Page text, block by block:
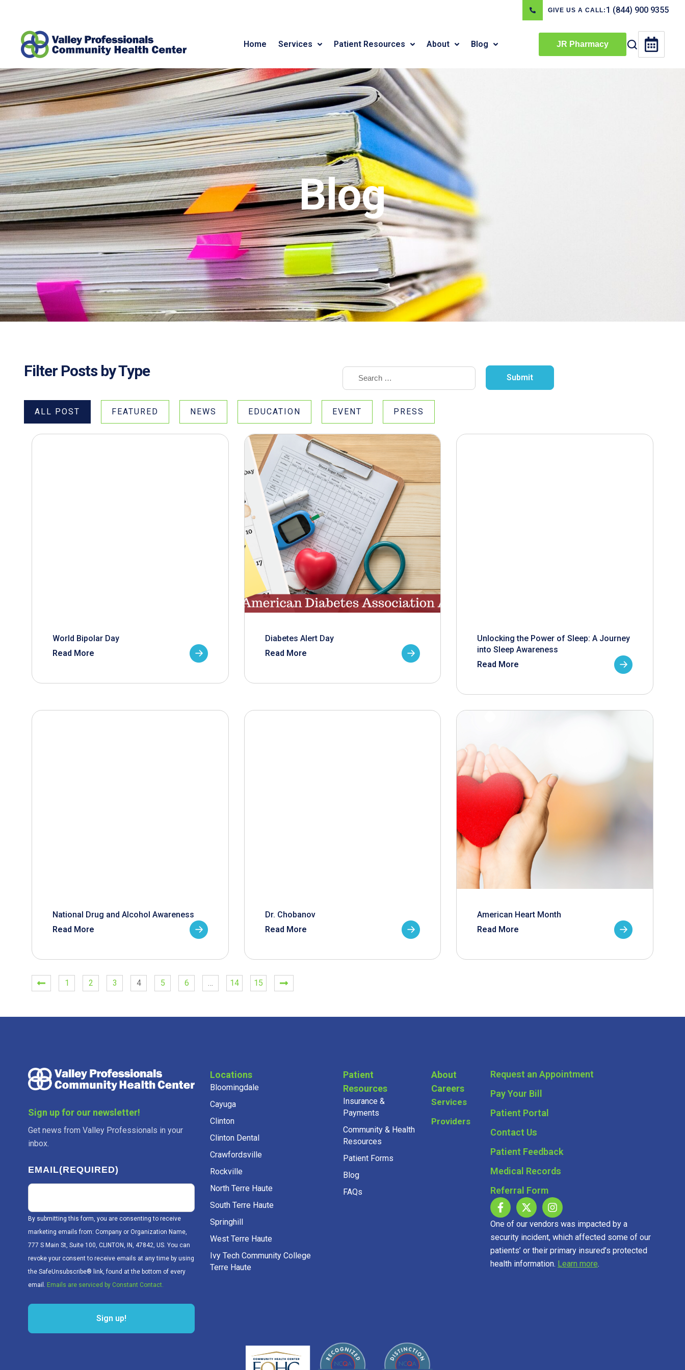
GIVE US A CALL: 1 (844) 900 9355
Home Services Patient Resources About Blog JR Pharmacy
Blog
Filter Posts by Type
ALL POST FEATURED NEWS EDUCATION EVENT PRESS
World Bipolar Day
Read More
Diabetes Alert Day
Read More
Unlocking the Power of Sleep: A Journey
into Sleep Awareness
Read More
National Drug and Alcohol Awareness
Read More
Dr. Chobanov
Read More
American Heart Month
Read More
1 2 3 4 5 6 … 14 15
Sign up for our newsletter!
Get news from Valley Professionals in your
inbox.
EMAIL(REQUIRED)
By submitting this form, you are consenting to receive
marketing emails from: Company or Organization Name,
777 S Main St, Suite 100, CLINTON, IN, 47842, US. You can
revoke your consent to receive emails at any time by using
the SafeUnsubscribe® link, found at the bottom of every
email. Emails are serviced by Constant Contact.
Locations
Bloomingdale
Cayuga
Clinton
Clinton Dental
Crawfordsville
Rockville
North Terre Haute
South Terre Haute
Springhill
West Terre Haute
Ivy Tech Community College
Terre Haute
Patient
Resources
Insurance &
Payments
Community & Health
Resources
Patient Forms
Blog
FAQs
About
Careers
Services
Providers
Request an Appointment
Pay Your Bill
Patient Portal
Contact Us
Patient Feedback
Medical Records
Referral Form
One of our vendors was impacted by a
security incident, which affected some of our
patients’ or their primary insured’s protected
health information. Learn more.